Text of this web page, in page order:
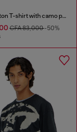
Heavy cotton T-shirt with camo print
CFA 83,000-50%